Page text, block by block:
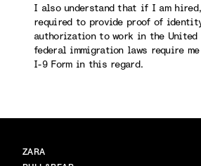
I also understand that if I am
required to provide proof of
authorization to work in the
federal immigration laws require
I-9 Form in this regard.
BRANDS
ZARA